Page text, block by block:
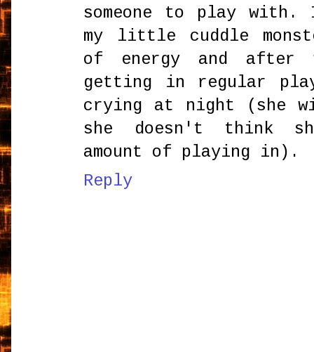
someone to play
my little cuddle
of energy and
getting in regular
crying at night (she
she doesn't think
amount of playing in).
Reply